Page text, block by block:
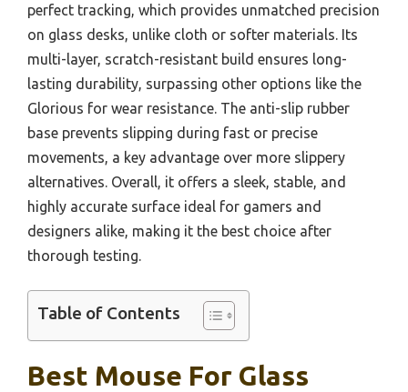
perfect tracking, which provides unmatched precision
on glass desks, unlike cloth or softer materials. Its
multi-layer, scratch-resistant build ensures long-
lasting durability, surpassing other options like the
Glorious for wear resistance. The anti-slip rubber
base prevents slipping during fast or precise
movements, a key advantage over more slippery
alternatives. Overall, it offers a sleek, stable, and
highly accurate surface ideal for gamers and
designers alike, making it the best choice after
thorough testing.
Table of Contents
Best Mouse For Glass